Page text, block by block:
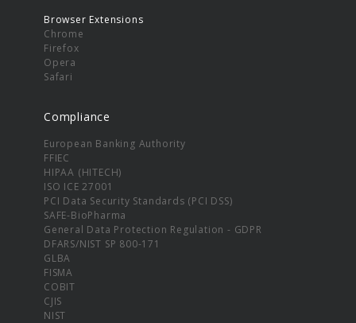
Browser Extensions
Chrome
Firefox
Opera
Safari
Compliance
European Banking Authority
FFIEC
HIPAA (HITECH)
ISO ICE 27001
PCI Data Security Standards (PCI DSS)
SAFE-BioPharma
General Data Protection Regulation - GDPR
DFARS/NIST SP 800-171
GLBA
FISMA
COBIT
CJIS
NIST